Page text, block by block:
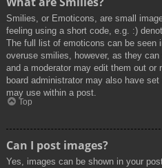
Smilies, or Emoticons, are small
feeling using a short code, e.g. :)
The full list of emoticons can be seen
overuse smilies, however, as they
and a moderator may edit them out or
board administrator may also have
may use within a post.
Top
Can I post images?
Yes, images can be shown in your